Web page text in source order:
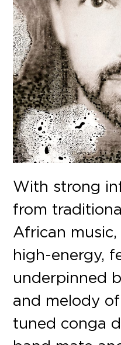
With strong
from
African
high-energy,
underpinned
and melody
tuned conga